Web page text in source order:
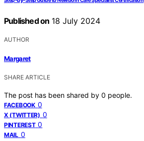
Published on 18 July 2024
AUTHOR
Margaret
SHARE ARTICLE
The post has been shared by 0 people.
FACEBOOK 0
X (TWITTER) 0
PINTEREST 0
MAIL 0